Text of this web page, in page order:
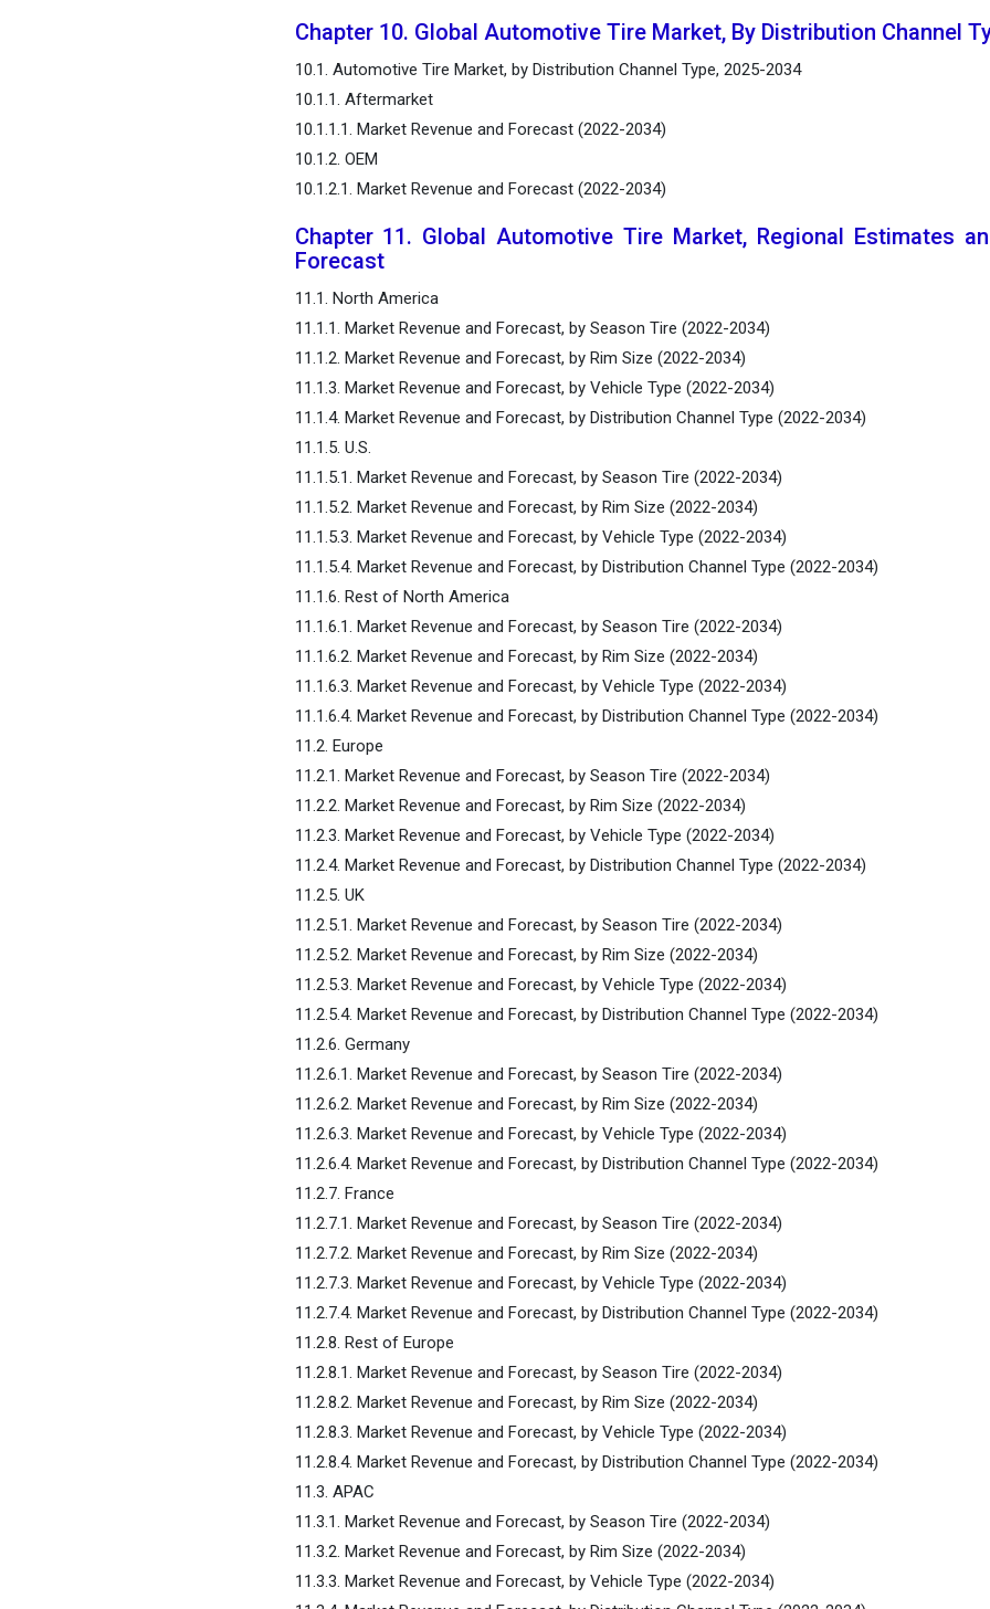
Chapter 10. Global Automotive Tire Market, By Distribution Channel
10.1. Automotive Tire Market, by Distribution Channel Type, 2025-2034
10.1.1. Aftermarket
10.1.1.1. Market Revenue and Forecast (2022-2034)
10.1.2. OEM
10.1.2.1. Market Revenue and Forecast (2022-2034)
Chapter 11. Global Automotive Tire Market, Regional Estimates
Forecast
11.1. North America
11.1.1. Market Revenue and Forecast, by Season Tire (2022-2034)
11.1.2. Market Revenue and Forecast, by Rim Size (2022-2034)
11.1.3. Market Revenue and Forecast, by Vehicle Type (2022-2034)
11.1.4. Market Revenue and Forecast, by Distribution Channel Type (2022-2034)
11.1.5. U.S.
11.1.5.1. Market Revenue and Forecast, by Season Tire (2022-2034)
11.1.5.2. Market Revenue and Forecast, by Rim Size (2022-2034)
11.1.5.3. Market Revenue and Forecast, by Vehicle Type (2022-2034)
11.1.5.4. Market Revenue and Forecast, by Distribution Channel Type (2022-2034)
11.1.6. Rest of North America
11.1.6.1. Market Revenue and Forecast, by Season Tire (2022-2034)
11.1.6.2. Market Revenue and Forecast, by Rim Size (2022-2034)
11.1.6.3. Market Revenue and Forecast, by Vehicle Type (2022-2034)
11.1.6.4. Market Revenue and Forecast, by Distribution Channel Type (2022-2034)
11.2. Europe
11.2.1. Market Revenue and Forecast, by Season Tire (2022-2034)
11.2.2. Market Revenue and Forecast, by Rim Size (2022-2034)
11.2.3. Market Revenue and Forecast, by Vehicle Type (2022-2034)
11.2.4. Market Revenue and Forecast, by Distribution Channel Type (2022-2034)
11.2.5. UK
11.2.5.1. Market Revenue and Forecast, by Season Tire (2022-2034)
11.2.5.2. Market Revenue and Forecast, by Rim Size (2022-2034)
11.2.5.3. Market Revenue and Forecast, by Vehicle Type (2022-2034)
11.2.5.4. Market Revenue and Forecast, by Distribution Channel Type (2022-2034)
11.2.6. Germany
11.2.6.1. Market Revenue and Forecast, by Season Tire (2022-2034)
11.2.6.2. Market Revenue and Forecast, by Rim Size (2022-2034)
11.2.6.3. Market Revenue and Forecast, by Vehicle Type (2022-2034)
11.2.6.4. Market Revenue and Forecast, by Distribution Channel Type (2022-2034)
11.2.7. France
11.2.7.1. Market Revenue and Forecast, by Season Tire (2022-2034)
11.2.7.2. Market Revenue and Forecast, by Rim Size (2022-2034)
11.2.7.3. Market Revenue and Forecast, by Vehicle Type (2022-2034)
11.2.7.4. Market Revenue and Forecast, by Distribution Channel Type (2022-2034)
11.2.8. Rest of Europe
11.2.8.1. Market Revenue and Forecast, by Season Tire (2022-2034)
11.2.8.2. Market Revenue and Forecast, by Rim Size (2022-2034)
11.2.8.3. Market Revenue and Forecast, by Vehicle Type (2022-2034)
11.2.8.4. Market Revenue and Forecast, by Distribution Channel Type (2022-2034)
11.3. APAC
11.3.1. Market Revenue and Forecast, by Season Tire (2022-2034)
11.3.2. Market Revenue and Forecast, by Rim Size (2022-2034)
11.3.3. Market Revenue and Forecast, by Vehicle Type (2022-2034)